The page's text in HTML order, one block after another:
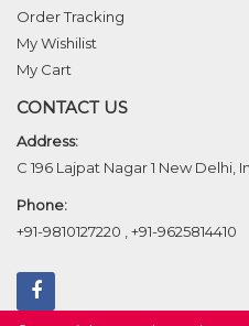
Order Tracking
My Wishilist
My Cart
CONTACT US
Address:
C 196 Lajpat Nagar 1 New Delhi,
Phone:
+91-9810127220
+91-9625814410